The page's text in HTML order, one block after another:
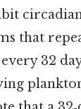
that
32